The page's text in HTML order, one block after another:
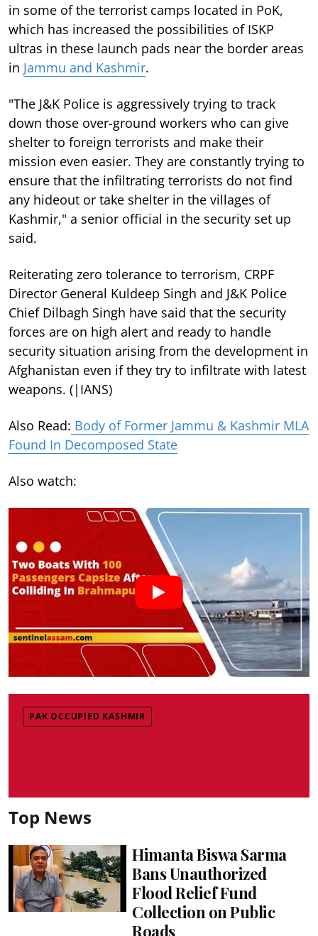
in some of the terrorist camps located in PoK,
which has increased the possibilities of ISKP
ultras in these launch pads near the border areas
in Jammu and Kashmir.
"The J&K Police is aggressively trying to track
down those over-ground workers who can give
shelter to foreign terrorists and make their
mission even easier. They are constantly trying to
ensure that the infiltrating terrorists do not find
any hideout or take shelter in the villages of
Kashmir," a senior official in the security set up
said.
Reiterating zero tolerance to terrorism, CRPF
Director General Kuldeep Singh and J&K Police
Chief Dilbagh Singh have said that the security
forces are on high alert and ready to handle
security situation arising from the development in
Afghanistan even if they try to infiltrate with latest
weapons. (|IANS)
Also Read: Body of Former Jammu & Kashmir MLA
Found In Decomposed State
Also watch:
PAK OCCUPIED KASHMIR
Top News
Himanta Biswa Sarma
Bans Unauthorized
Flood Relief Fund
Collection on Public
Roads